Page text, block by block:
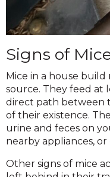
Signs of
Mice in a house
source. They feed at
direct path between
of their existence.
urine and feces on
nearby appliances, or
Other signs of mice